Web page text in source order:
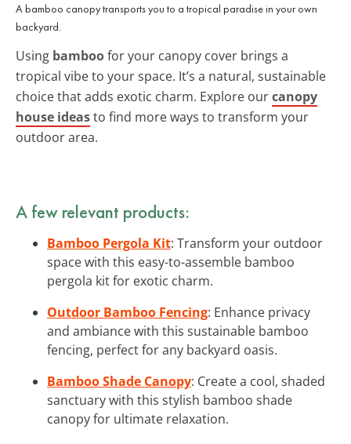
A bamboo canopy transports you to a tropical paradise in your own
backyard.
Using bamboofor your canopy cover brings a
tropical vibe to your space. It’s a natural, sustainable
choice that adds exotic charm. Explore ourcanopy
house ideasto find more ways to transform your
outdoor area.
A few relevant products:
Bamboo Pergola Kit: Transform your outdoor
space with this easy-to-assemble bamboo
pergola kit for exotic charm.
Outdoor Bamboo Fencing: Enhance privacy
and ambiance with this sustainable bamboo
fencing, perfect for any backyard oasis.
Bamboo Shade Canopy: Create a cool, shaded
sanctuary with this stylish bamboo shade
canopy for ultimate relaxation.